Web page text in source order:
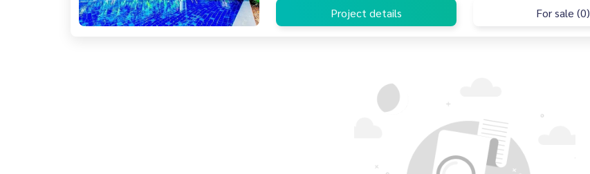
Project details For sale (0)